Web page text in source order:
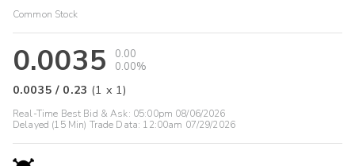
Common Stock
0.0035
0.00
0.00%
0.0035 / 0.23 (1 x 1)
Real-Time Best Bid & Ask: 05:00pm 08/06/2026
Delayed (15 Min) Trade Data: 12:00am 07/29/2026